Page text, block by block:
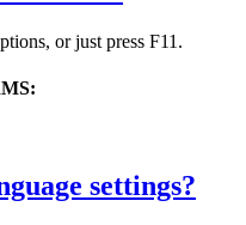
or just press F11.
settings?